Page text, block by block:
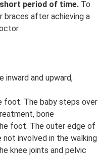
period of time. To
braces after achieving a
and upward,
foot. The baby steps over
bone
foot. The outer edge of
involved in the walking
knee joints and pelvic